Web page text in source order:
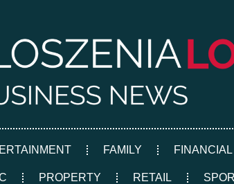
FAMILY
PROPERTY RETAIL